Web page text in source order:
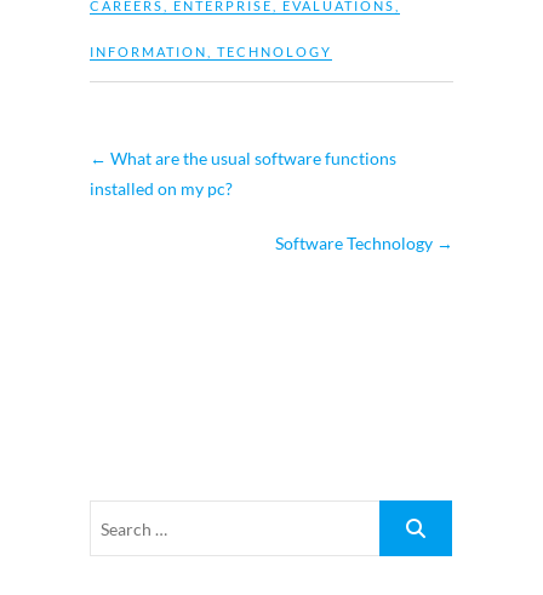
CAREERS ENTERPRISE EVALUATIONS
INFORMATION TECHNOLOGY
← What are the usual software functions
installed on my pc?
Software Technology →